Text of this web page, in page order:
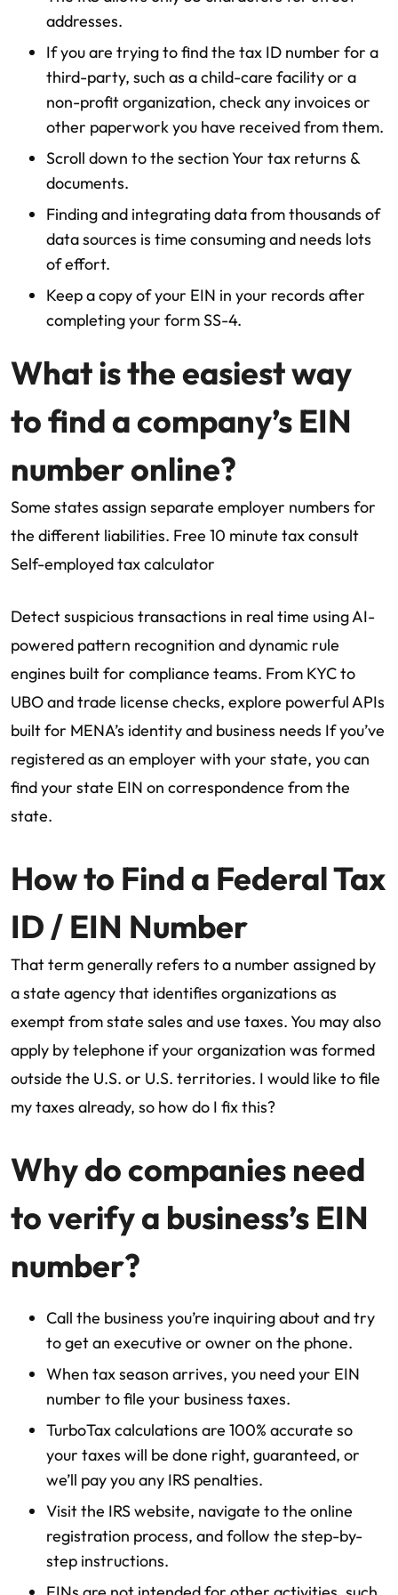
addresses.
If you are trying to find the tax ID number for a
third-party, such as a child-care facility or a
non-profit organization, check any invoices or
other paperwork you have received from them.
Scroll down to the section Your tax returns &
documents.
Finding and integrating data from thousands of
data sources is time consuming and needs lots
of effort.
Keep a copy of your EIN in your records after
completing your form SS-4.
What is the easiest way
to find a company’s EIN
number online?
Some states assign separate employer numbers for
the different liabilities. Free 10 minute tax consult
Self-employed tax calculator
Detect suspicious transactions in real time using AI-
powered pattern recognition and dynamic rule
engines built for compliance teams. From KYC to
UBO and trade license checks, explore powerful APIs
built for MENA’s identity and business needs If you’ve
registered as an employer with your state, you can
find your state EIN on correspondence from the
state.
How to Find a Federal Tax
ID / EIN Number
That term generally refers to a number assigned by
a state agency that identifies organizations as
exempt from state sales and use taxes. You may also
apply by telephone if your organization was formed
outside the U.S. or U.S. territories. I would like to file
my taxes already, so how do I fix this?
Why do companies need
to verify a business’s EIN
number?
Call the business you’re inquiring about and try
to get an executive or owner on the phone.
When tax season arrives, you need your EIN
number to file your business taxes.
TurboTax calculations are 100% accurate so
your taxes will be done right, guaranteed, or
we’ll pay you any IRS penalties.
Visit the IRS website, navigate to the online
registration process, and follow the step-by-
step instructions.